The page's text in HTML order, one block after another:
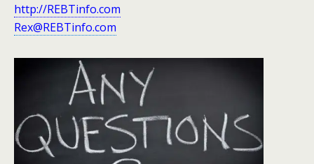
http://REBTinfo.com
Rex@REBTinfo.com